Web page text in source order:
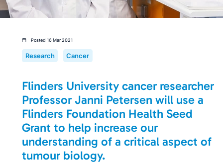
Posted 16 Mar 2021
Research Cancer
Flinders University cancer researcher
Professor Janni Petersen will use a
Flinders Foundation Health Seed
Grant to help increase our
understanding of a critical aspect of
tumour biology.